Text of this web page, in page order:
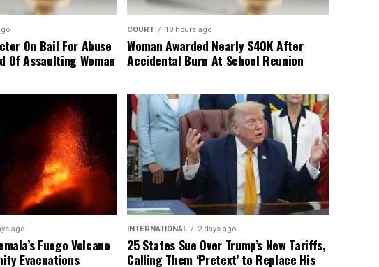
On Bail For Abuse
Of Assaulting Woman
COURT 18 hours ago
Woman Awarded Nearly $40K After
Accidental Burn At School Reunion
ago
Fuego Volcano
Evacuations
INTERNATIONAL 2 days ago
25 States Sue Over Trump’s New Tariffs,
Calling Them ‘Pretext’ to Replace His